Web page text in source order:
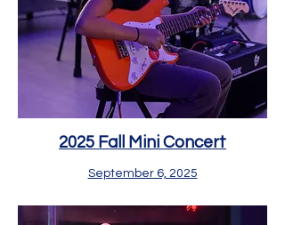
2025 Fall Mini Concert
September 6, 2025